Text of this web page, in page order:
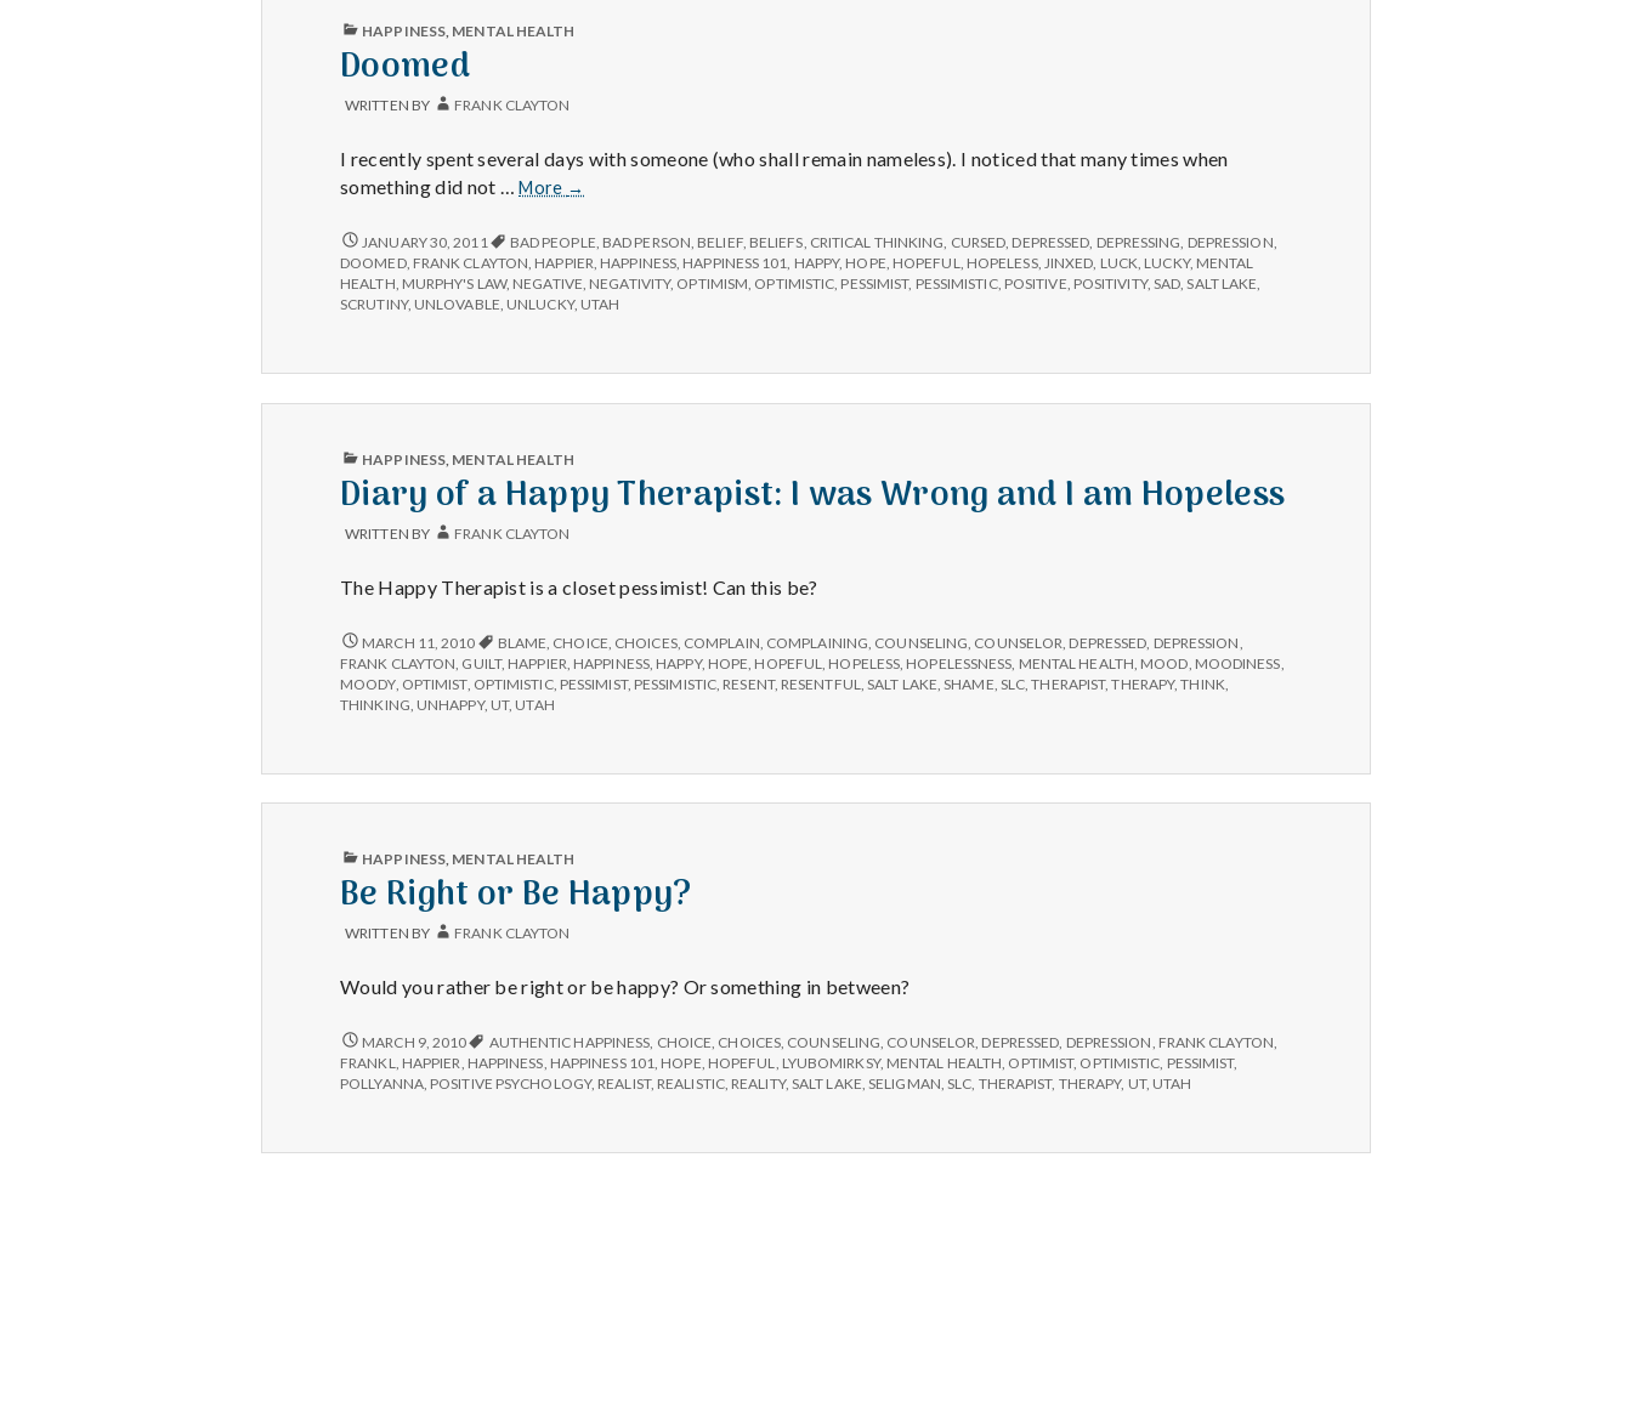
a
H
a
l
h
Depleting
science
PUBLISHED
HAPPINESS MENTAL HEALTH
Doomed
WRITTEN BY FRANK CLAYTON
I recently spent several days with someone (who shall remain nameless). I noticed that many times when
something did not …More Doomed
→
DOOMED
JANUARY 30, 2011 BAD PEOPLE BAD PERSON BELIEF, BELIEFS CRITICAL THINKING CURSED DEPRESSED DEPRESSING DEPRESSION
DOOMED, FRANK CLAYTON HAPPIER HAPPINESS HAPPINESS 101 HAPPY, HOPE HOPEFUL HOPELESS, JINXED LUCK LUCKY, MENTAL
HEALTH MURPHY'S LAW, NEGATIVE NEGATIVITY, OPTIMISM OPTIMISTIC PESSIMIST, PESSIMISTIC, POSITIVE POSITIVITY, SAD ,SALT LAKE
SCRUTINY, UNLOVABLE UNLUCKY, UTAH
PUBLISHED
HAPPINESS MENTAL HEALTH
Diary of a Happy Therapist: I was Wrong and I am Hopeless
WRITTEN BY FRANK CLAYTON
The Happy Therapist is a closet pessimist! Can this be?
DIARY
OF
A
HAPPY
AND
HOPELESS
MARCH 11, 2010 BLAME CHOICE CHOICES, COMPLAIN COMPLAINING COUNSELING COUNSELOR DEPRESSED DEPRESSION
FRANK CLAYTON GUILT, HAPPIER HAPPINESS, HAPPY, HOPE HOPEFUL HOPELESS HOPELESSNESS MENTAL HEALTH MOOD MOODINESS
MOODY, OPTIMIST, OPTIMISTIC, PESSIMIST, PESSIMISTIC RESENT, RESENTFUL ,SALT LAKE ,SHAME SLC ,THERAPIST,THERAPY,THINK
THINKING UNHAPPY, UT, UTAH
PUBLISHED
HAPPINESS, MENTAL HEALTH
Be Right or Be Happy?
WRITTEN BY FRANK CLAYTON
Would you rather be right or be happy? Or something in between?
BE
RIGHT
OR
MARCH 9, 2010 AUTHENTIC HAPPINESS, CHOICE, CHOICES, COUNSELING, COUNSELOR, DEPRESSED, DEPRESSION, FRANK CLAYTON,
FRANKL, HAPPIER, HAPPINESS, HAPPINESS 101, HOPE, HOPEFUL, LYUBOMIRKSY, MENTAL HEALTH, OPTIMIST, OPTIMISTIC, PESSIMIST,
POLLYANNA, POSITIVE PSYCHOLOGY, REALIST, REALISTIC, REALITY, SALT LAKE,SELIGMAN,SLC, THERAPIST, THERAPY, UT, UTAH